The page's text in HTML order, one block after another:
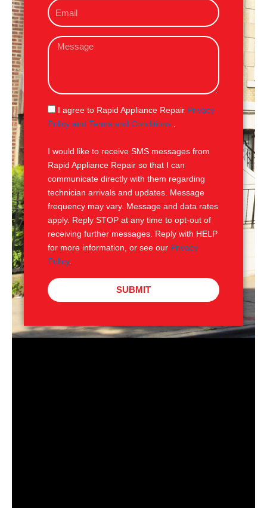
n
e
E
m
iM
s
g
e
S
M
I agree to Rapid Appliance Repair Privacy
Policy and Terms and Conditions
I would like to receive SMS messages from
Rapid Appliance Repair so that I can
communicate directly with them regarding
technician arrivals and updates. Message
frequency may vary. Message and data rates
apply. Reply STOP at any time to opt-out of
receiving further messages. Reply with HELP
for more information, or see our Privacy
Policy.
SUBMIT